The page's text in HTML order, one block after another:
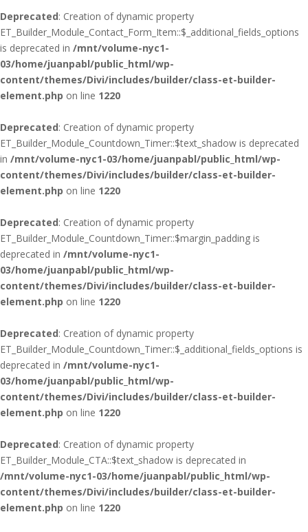
Deprecated: Creation of dynamic property
ET_Builder_Module_Contact_Form_Item::$_additional_fields_options
is deprecated in /mnt/volume-nyc1-
03/home/juanpabl/public_html/wp-
content/themes/Divi/includes/builder/class-et-builder-
element.php on line 1220
Deprecated: Creation of dynamic property
ET_Builder_Module_Countdown_Timer::$text_shadow is deprecated
in /mnt/volume-nyc1-03/home/juanpabl/public_html/wp-
content/themes/Divi/includes/builder/class-et-builder-
element.php on line 1220
Deprecated: Creation of dynamic property
ET_Builder_Module_Countdown_Timer::$margin_padding is
deprecated in /mnt/volume-nyc1-
03/home/juanpabl/public_html/wp-
content/themes/Divi/includes/builder/class-et-builder-
element.php on line 1220
Deprecated: Creation of dynamic property
ET_Builder_Module_Countdown_Timer::$_additional_fields_options is
deprecated in /mnt/volume-nyc1-
03/home/juanpabl/public_html/wp-
content/themes/Divi/includes/builder/class-et-builder-
element.php on line 1220
Deprecated: Creation of dynamic property
ET_Builder_Module_CTA::$text_shadow is deprecated in
/mnt/volume-nyc1-03/home/juanpabl/public_html/wp-
content/themes/Divi/includes/builder/class-et-builder-
element.php on line 1220